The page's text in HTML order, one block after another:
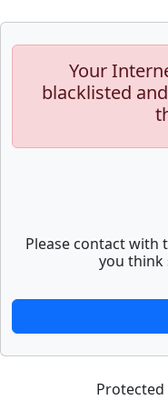
Your
blacklisted
Please contact with
you think
Protected